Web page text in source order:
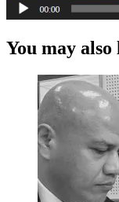
You may also